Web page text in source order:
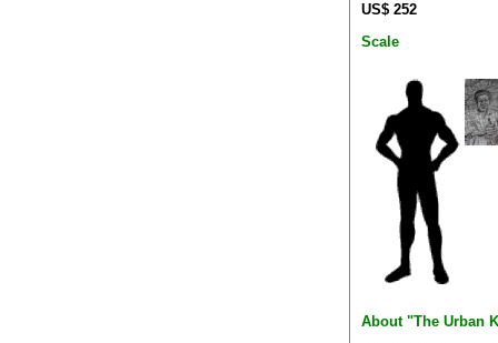
US$ 252
Scale
About "The Urban